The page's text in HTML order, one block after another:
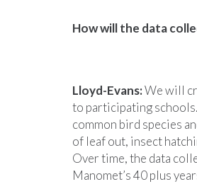
How will the data
Lloyd-Evans:We will
to participating
common bird species
of leaf out, insect
Over time, the data
Manomet’s 40 plus